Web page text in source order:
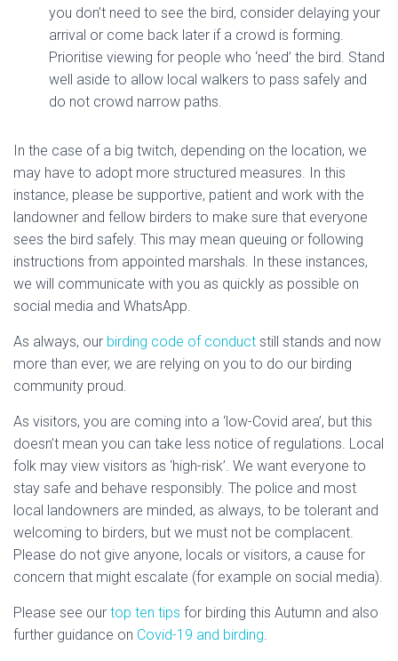
you don’t need to see the bird, consider delaying your
arrival or come back later if a crowd is forming.
Prioritise viewing for people who ‘need’ the bird. Stand
well aside to allow local walkers to pass safely and
do not crowd narrow paths.
In the case of a big twitch, depending on the location, we
may have to adopt more structured measures. In this
instance, please be supportive, patient and work with the
landowner and fellow birders to make sure that everyone
sees the bird safely. This may mean queuing or following
instructions from appointed marshals. In these instances,
we will communicate with you as quickly as possible on
social media and WhatsApp.
As always, our birding code of conduct still stands and now
more than ever, we are relying on you to do our birding
community proud.
As visitors, you are coming into a ‘low-Covid area’, but this
doesn’t mean you can take less notice of regulations. Local
folk may view visitors as ‘high-risk’. We want everyone to
stay safe and behave responsibly. The police and most
local landowners are minded, as always, to be tolerant and
welcoming to birders, but we must not be complacent.
Please do not give anyone, locals or visitors, a cause for
concern that might escalate (for example on social media).
Please see our top ten tips for birding this Autumn and also
further guidance on Covid-19 and birding.